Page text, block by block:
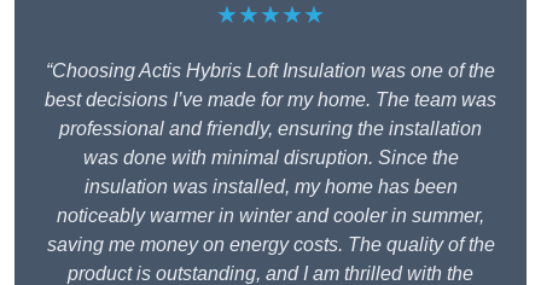
★★★★★
“Choosing Actis Hybris Loft Insulation was one of the
best decisions I’ve made for my home. The team was
professional and friendly, ensuring the installation
was done with minimal disruption. Since the
insulation was installed, my home has been
noticeably warmer in winter and cooler in summer,
saving me money on energy costs. The quality of the
product is outstanding, and I am thrilled with the